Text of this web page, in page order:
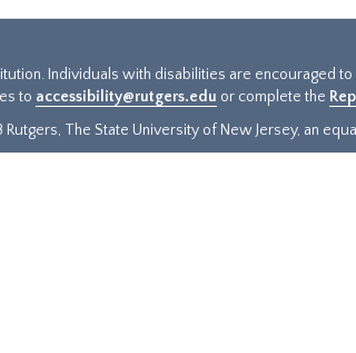
Individuals with disabilities are encouraged
to accessibility@rutgers.edu or complete the
Rutgers, The State University of New Jersey, an